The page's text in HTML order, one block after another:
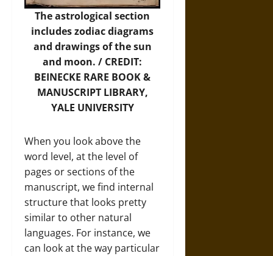
The astrological section
includes zodiac diagrams
and drawings of the sun
and moon. / CREDIT:
BEINECKE RARE BOOK &
MANUSCRIPT LIBRARY,
YALE UNIVERSITY
When you look above the
word level, at the level of
pages or sections of the
manuscript, we find internal
structure that looks pretty
similar to other natural
languages. For instance, we
can look at the way particular